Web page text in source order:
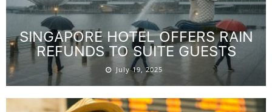
SINGAPORE HOTEL OFFERS RAIN
REFUNDS TO SUITE GUESTS
July 19, 2025